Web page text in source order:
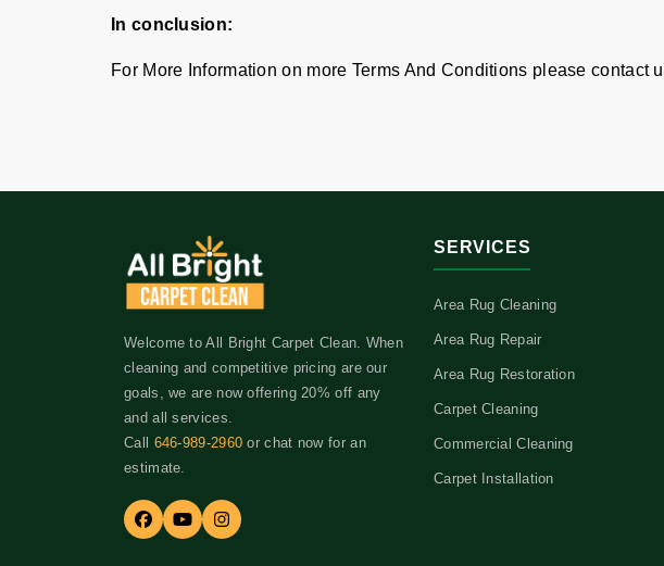
In conclusion:
For More Information on more Terms And Conditions please contact
Welcome to All Bright Carpet Clean. When
cleaning and competitive pricing are our
goals, we are now offering 20% off any
and all services.
Call 646-989-2960 or chat now for an
estimate.
SERVICES
Area Rug Cleaning
Area Rug Repair
Area Rug Restoration
Carpet Cleaning
Commercial Cleaning
Carpet Installation